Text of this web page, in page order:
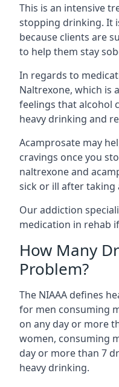
This is an intensive
stopping drinking. It
because clients are
to help them stay
In regards to
Naltrexone, which is
feelings that alcohol
heavy drinking and
Acamprosate may
cravings once you
naltrexone and
sick or ill after taking
Our addiction
medication in rehab
How Many
Problem?
The NIAAA defines
for men consuming
on any day or more
women, consuming
day or more than 7
heavy drinking.